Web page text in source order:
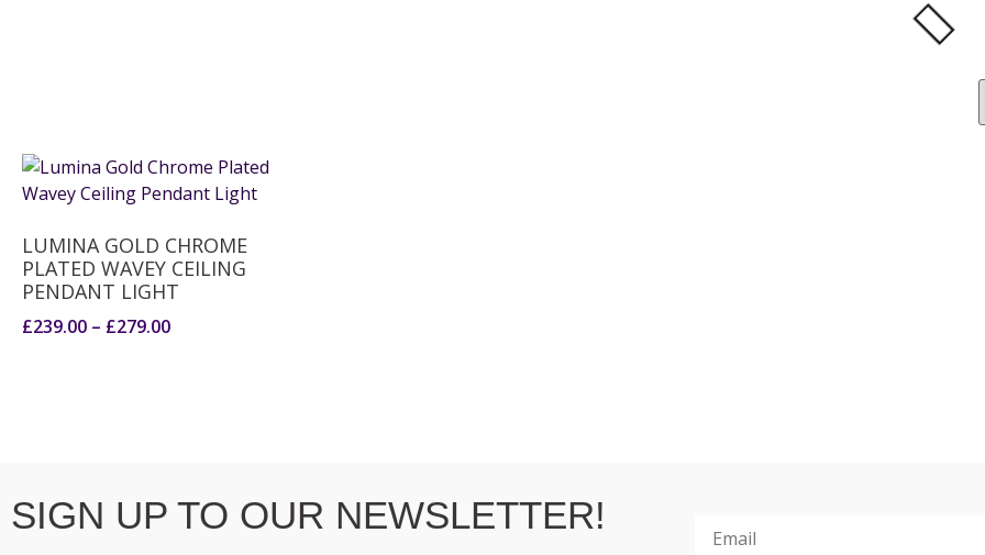
LUMINA GOLD CHROME
PLATED WAVEY CEILING
PENDANT LIGHT
£239.00 – £279.00
SIGN UP TO OUR NEWSLETTER!